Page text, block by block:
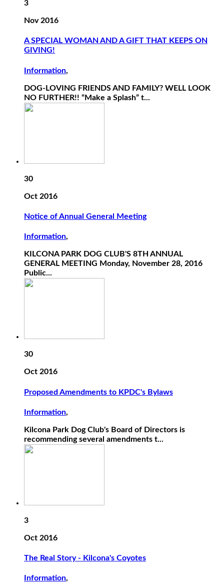
3
Nov 2016
A SPECIAL WOMAN AND A GIFT THAT KEEPS ON
GIVING!
Information,
DOG-LOVING FRIENDS AND FAMILY? WELL LOOK
NO FURTHER!! “Make a Splash” t...
30
Oct 2016
Notice of Annual General Meeting
Information,
KILCONA PARK DOG CLUB'S 8TH ANNUAL
GENERAL MEETING Monday, November 28, 2016
Public...
30
Oct 2016
Proposed Amendments to KPDC's Bylaws
Information,
Kilcona Park Dog Club's Board of Directors is
recommending several amendments t...
3
Oct 2016
The Real Story - Kilcona's Coyotes
Information,